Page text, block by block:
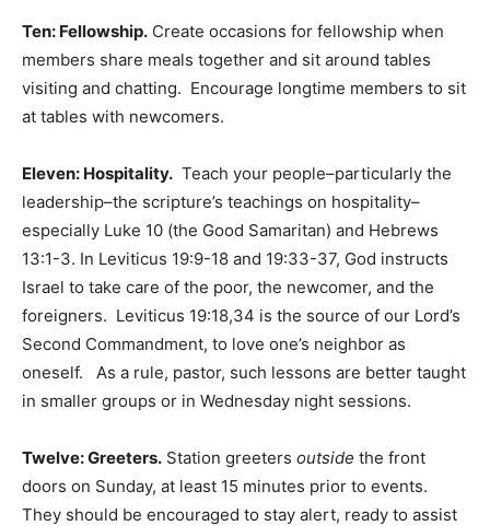
Ten: Fellowship. Create occasions for fellowship when
members share meals together and sit around tables
visiting and chatting. Encourage longtime members to sit
at tables with newcomers.
Eleven: Hospitality. Teach your people–particularly the
leadership–the scripture’s teachings on hospitality–
especially Luke 10 (the Good Samaritan) and Hebrews
13:1-3. In Leviticus 19:9-18 and 19:33-37, God instructs
Israel to take care of the poor, the newcomer, and the
foreigners. Leviticus 19:18,34 is the source of our Lord’s
Second Commandment, to love one’s neighbor as
oneself. As a rule, pastor, such lessons are better taught
in smaller groups or in Wednesday night sessions.
Twelve: Greeters. Station greeters outside the front
doors on Sunday, at least 15 minutes prior to events.
They should be encouraged to stay alert, ready to assist